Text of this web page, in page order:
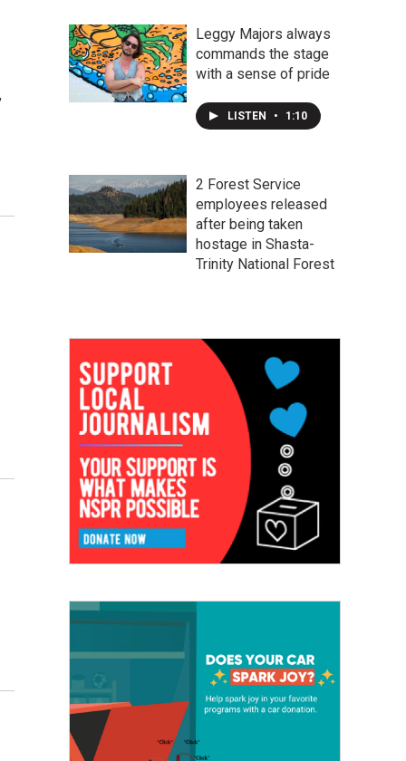
Leggy Majors always
commands the stage
with a sense of pride
LISTEN • 1:10
2 Forest Service
employees released
after being taken
hostage in Shasta-
Trinity National Forest